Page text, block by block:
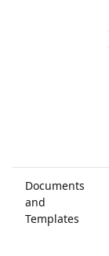
Documents
and
Templates